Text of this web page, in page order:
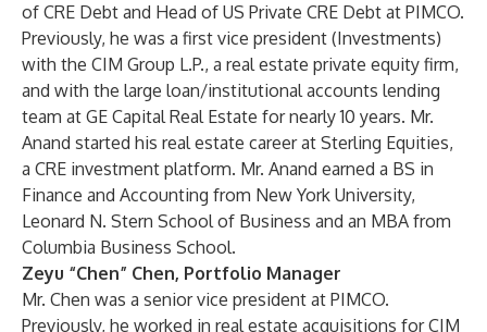
of CRE Debt and Head of US Private CRE Debt at PIMCO.
Previously, he was a first vice president (Investments)
with the CIM Group L.P., a real estate private equity firm,
and with the large loan/institutional accounts lending
team at GE Capital Real Estate for nearly 10 years. Mr.
Anand started his real estate career at Sterling Equities,
a CRE investment platform. Mr. Anand earned a BS in
Finance and Accounting from New York University,
Leonard N. Stern School of Business and an MBA from
Columbia Business School.
Zeyu “Chen” Chen, Portfolio Manager
Mr. Chen was a senior vice president at PIMCO.
Previously, he worked in real estate acquisitions for CIM